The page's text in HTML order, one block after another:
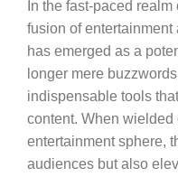
In the fast-paced
fusion of
has emerged as a
longer mere
indispensable tools
content. When
entertainment sphere,
audiences but also